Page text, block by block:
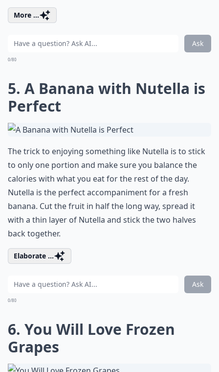
More ...
Ask
0/80
5. A Banana with Nutella is
Perfect
The trick to enjoying something like Nutella is to stick
to only one portion and make sure you balance the
calories with what you eat for the rest of the day.
Nutella is the perfect accompaniment for a fresh
banana. Cut the fruit in half the long way, spread it
with a thin layer of Nutella and stick the two halves
back together.
Elaborate ...
Ask
0/80
6. You Will Love Frozen
Grapes